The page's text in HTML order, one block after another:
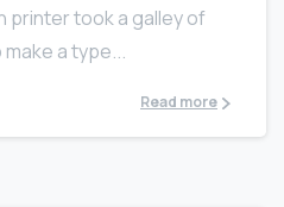
printer took a galley of
a type...
Read more